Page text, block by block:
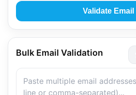
Validate Email
Bulk Email Validation